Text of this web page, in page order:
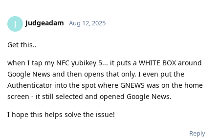
J Judgeadam Aug 12, 2025
Get this..
when I tap my NFC yubikey 5... it puts a WHITE BOX around
Google News and then opens that only. I even put the
Authenticator into the spot where GNEWS was on the home
screen - it still selected and opened Google News.
I hope this helps solve the issue!
Reply